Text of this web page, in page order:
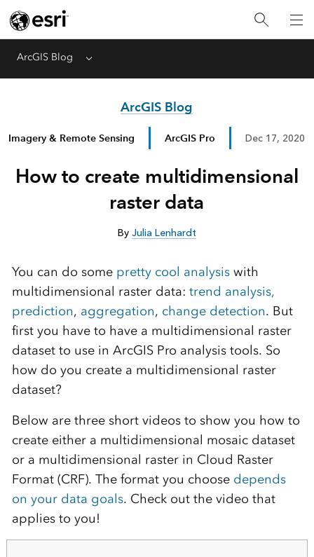
ArcGIS Blog Menu
ArcGIS Blog
Imagery & Remote Sensing ArcGIS Pro Dec 17, 2020
How to create multidimensional
raster data
By Julia Lenhardt
You can do some pretty cool analysiswith
multidimensional raster data: trend analysis,
prediction, aggregation, change detection. But
first you have to have a multidimensional raster
dataset to use in ArcGIS Pro analysis tools. So
how do you create a multidimensional raster
dataset?
Below are three short videos to show you how to
create either a multidimensional mosaic dataset
or a multidimensional raster in Cloud Raster
Format (CRF). The format you choose depends
on your data goals. Check out the video that
applies to you!